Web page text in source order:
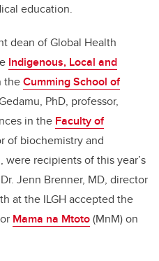
education.
dean of Global Health
Indigenous, Local and
theCumming School of
PhD, professor,
in the Faculty of
of biochemistry and
recipients of this year’s
Jenn Brenner, MD, director
at the ILGH accepted the
Mama na Mtoto(MnM) on